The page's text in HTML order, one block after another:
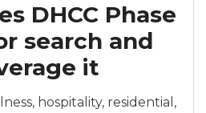
DHCC Phase
search and
it
hospitality, residential,